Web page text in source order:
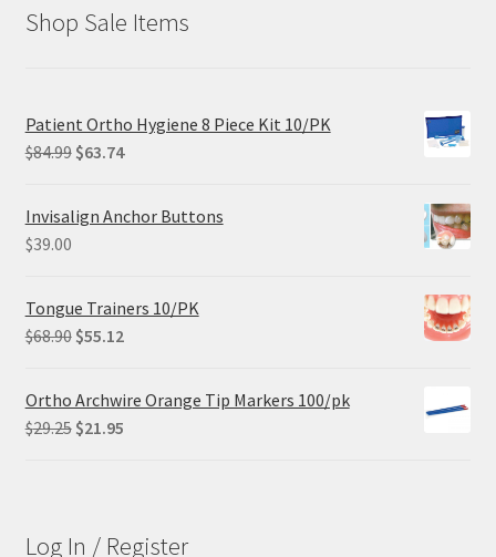
Shop Sale Items
Patient Ortho Hygiene 8 Piece Kit 10/PK
$84.99 Original
was:
$63.74Current
is:
Invisalign Anchor Buttons
$39.00
Tongue Trainers 10/PK
$68.90 Original
was:
$68.90.
$55.12Current
is:
$55.12.
Ortho Archwire Orange Tip Markers 100/pk
$29.25 Original
$21.95Current
Log In / Register